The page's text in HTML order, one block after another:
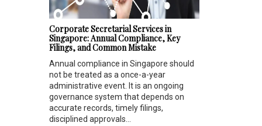
Corporate Secretarial Services in
Singapore: Annual Compliance, Key
Filings, and Common Mistake
Annual compliance in Singapore should
not be treated as a once-a-year
administrative event. It is an ongoing
governance system that depends on
accurate records, timely filings,
disciplined approvals...